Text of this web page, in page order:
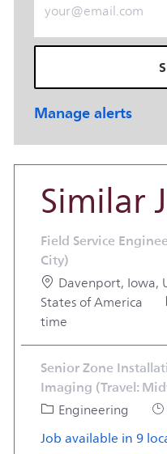
Manage alerts
Similar
Field Service
City)
Location
Davenport, Iowa,
States of America
time
Senior Zone
Imaging (Travel:
Category
Engineering
Job available in 9